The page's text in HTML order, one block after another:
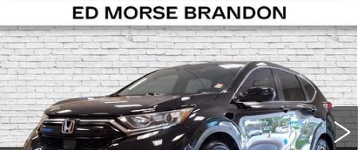
USED2021HONDA CR-VEX-L
Price Drop
VIN:5J6RW1H81MA000556Stock:KA5308A
Model:RW1H8MJNW
66181 mi
COMMENTS
$25,838
ED MORSE PRICE
Less
Compare Vehicle